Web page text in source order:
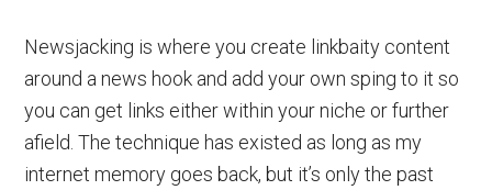
Newsjacking is where you create linkbaity content
around a news hook and add your own sping to it so
you can get links either within your niche or further
afield. The technique has existed as long as my
internet memory goes back, but it’s only the past